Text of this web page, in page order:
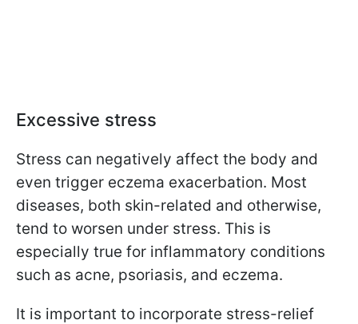
Excessive stress
Stress can negatively affect the body and
even trigger eczema exacerbation. Most
diseases, both skin-related and otherwise,
tend to worsen under stress. This is
especially true for inflammatory conditions
such as acne, psoriasis, and eczema.
It is important to incorporate stress-relief